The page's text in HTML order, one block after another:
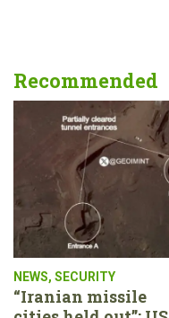
Recommended
NEWS, SECURITY
“Iranian missile